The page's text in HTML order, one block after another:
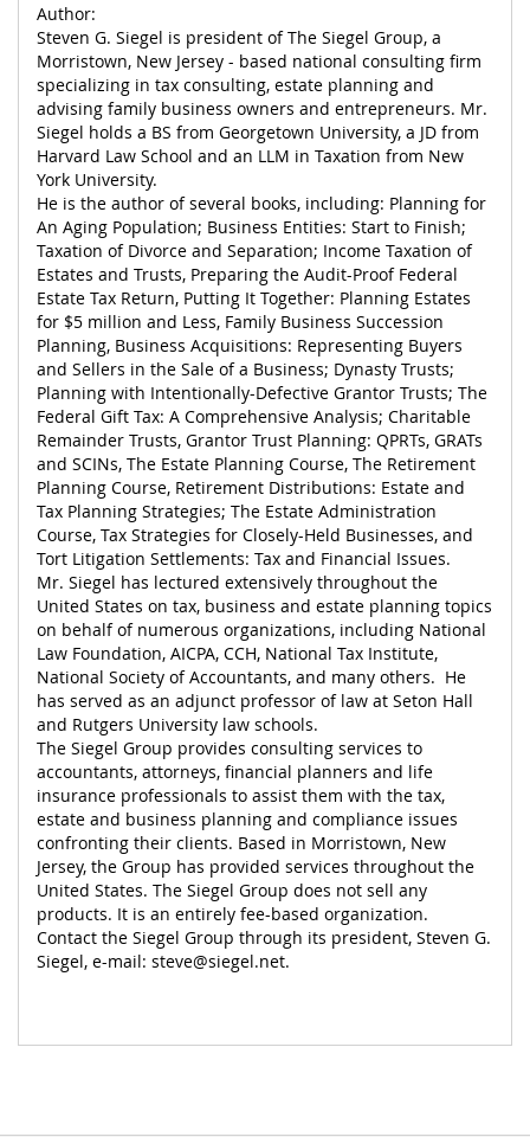
Author:
Steven G. Siegel is president of The Siegel Group, a
Morristown, New Jersey - based national consulting firm
specializing in tax consulting, estate planning and
advising family business owners and entrepreneurs. Mr.
Siegel holds a BS from Georgetown University, a JD from
Harvard Law School and an LLM in Taxation from New
York University.
He is the author of several books, including: Planning for
An Aging Population; Business Entities: Start to Finish;
Taxation of Divorce and Separation; Income Taxation of
Estates and Trusts, Preparing the Audit-Proof Federal
Estate Tax Return, Putting It Together: Planning Estates
for $5 million and Less, Family Business Succession
Planning, Business Acquisitions: Representing Buyers
and Sellers in the Sale of a Business; Dynasty Trusts;
Planning with Intentionally-Defective Grantor Trusts; The
Federal Gift Tax: A Comprehensive Analysis; Charitable
Remainder Trusts, Grantor Trust Planning: QPRTs, GRATs
and SCINs, The Estate Planning Course, The Retirement
Planning Course, Retirement Distributions: Estate and
Tax Planning Strategies; The Estate Administration
Course, Tax Strategies for Closely-Held Businesses, and
Tort Litigation Settlements: Tax and Financial Issues.
Mr. Siegel has lectured extensively throughout the
United States on tax, business and estate planning topics
on behalf of numerous organizations, including National
Law Foundation, AICPA, CCH, National Tax Institute,
National Society of Accountants, and many others. He
has served as an adjunct professor of law at Seton Hall
and Rutgers University law schools.
The Siegel Group provides consulting services to
accountants, attorneys, financial planners and life
insurance professionals to assist them with the tax,
estate and business planning and compliance issues
confronting their clients. Based in Morristown, New
Jersey, the Group has provided services throughout the
United States. The Siegel Group does not sell any
products. It is an entirely fee-based organization.
Contact the Siegel Group through its president, Steven G.
Siegel, e-mail: steve@siegel.net.